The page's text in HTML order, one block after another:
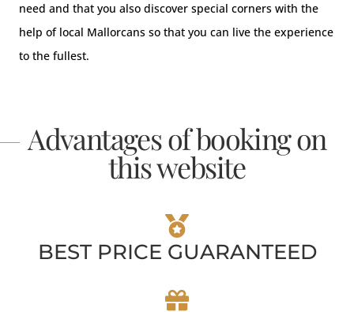
need and that you also discover special corners with the
help of local Mallorcans so that you can live the experience
to the fullest.
Advantages of booking on
this website
BEST PRICE GUARANTEED